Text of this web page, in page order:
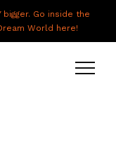
bigger. Go inside the
World here!